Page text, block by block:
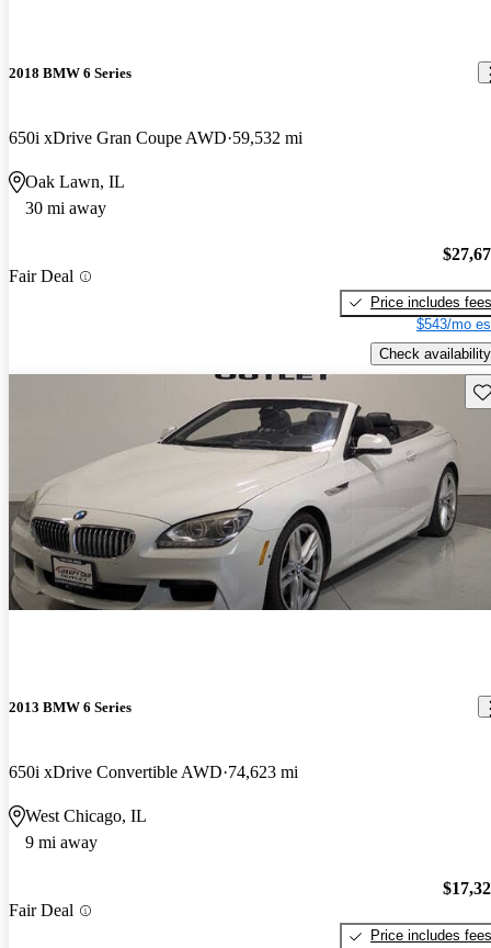
2018 BMW 6 Series
650i xDrive Gran Coupe AWD 59,532 mi
Oak Lawn, IL
30 mi away
Fair Deal
Price includes fees
$543/mo
Check availability
2013 BMW 6 Series
650i xDrive Convertible AWD 74,623 mi
West Chicago, IL
9 mi away
Fair Deal
Price includes fees